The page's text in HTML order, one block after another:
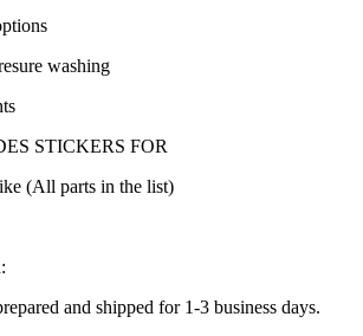
washing
STICKERS FOR
(All parts in the list)
and shipped for 1-3 business days.